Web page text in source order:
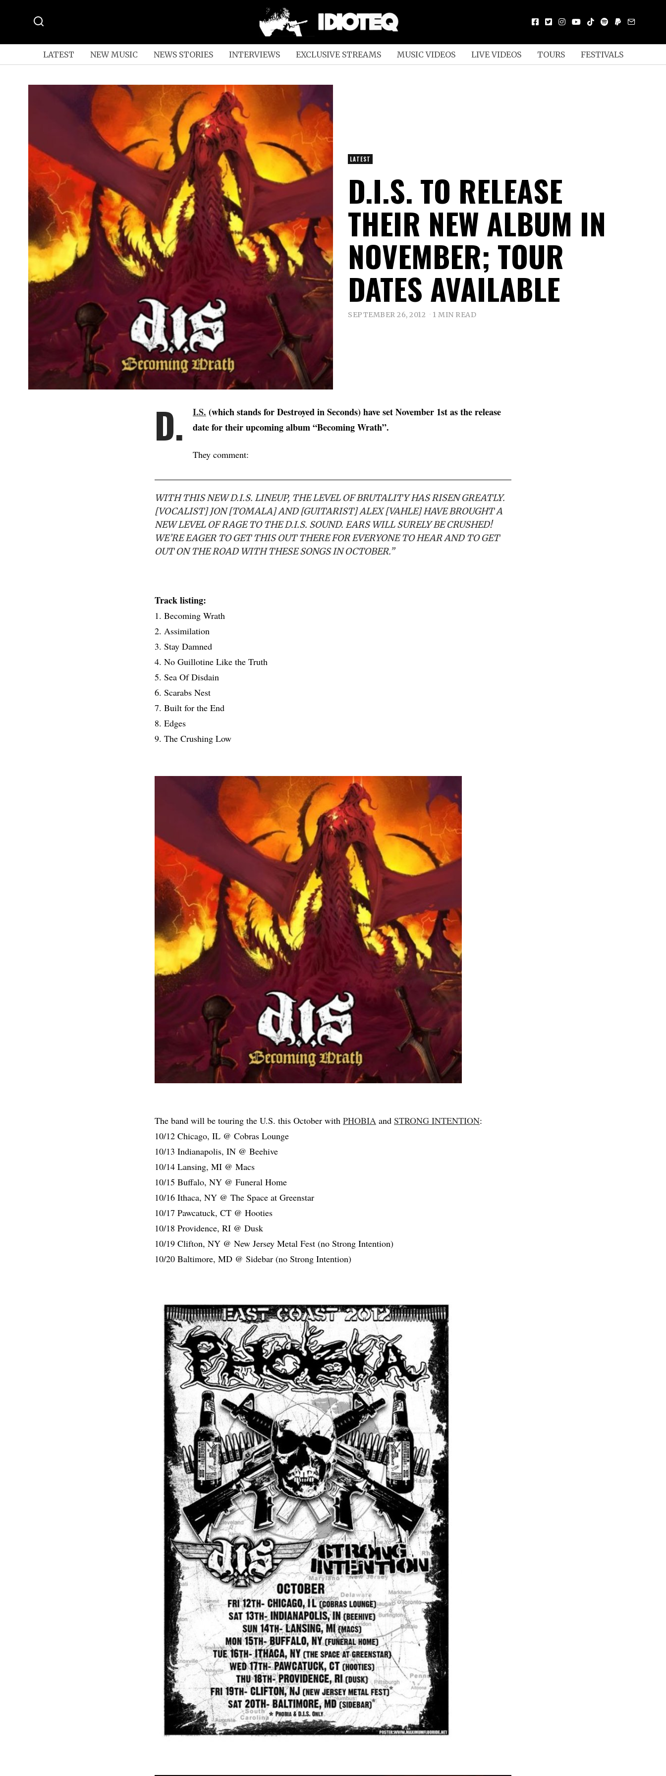
LATEST NEW MUSIC NEWS STORIES INTERVIEWS EXCLUSIVE STREAMS MUSIC VIDEOS LIVE VIDEOS TOURS FESTIVALS
LATEST
D.I.S. TO RELEASE
THEIR NEW ALBUM IN
NOVEMBER; TOUR
DATES AVAILABLE
SEPTEMBER 26, 2012 1 MIN READ
D. I.S. (which stands for Destroyed in Seconds) have set November 1st as the release
date for their upcoming album “Becoming Wrath”.
They comment:
WITH THIS NEW D.I.S. LINEUP, THE LEVEL OF BRUTALITY HAS RISEN GREATLY.
[VOCALIST] JON [TOMALA] AND [GUITARIST] ALEX [VAHLE] HAVE BROUGHT A
NEW LEVEL OF RAGE TO THE D.I.S. SOUND. EARS WILL SURELY BE CRUSHED!
WE’RE EAGER TO GET THIS OUT THERE FOR EVERYONE TO HEAR AND TO GET
OUT ON THE ROAD WITH THESE SONGS IN OCTOBER.”
Track listing:
1. Becoming Wrath
2. Assimilation
3. Stay Damned
4. No Guillotine Like the Truth
5. Sea Of Disdain
6. Scarabs Nest
7. Built for the End
8. Edges
9. The Crushing Low
The band will be touring the U.S. this October with PHOBIA and STRONG INTENTION:
10/12 Chicago, IL @ Cobras Lounge
10/13 Indianapolis, IN @ Beehive
10/14 Lansing, MI @ Macs
10/15 Buffalo, NY @ Funeral Home
10/16 Ithaca, NY @ The Space at Greenstar
10/17 Pawcatuck, CT @ Hooties
10/18 Providence, RI @ Dusk
10/19 Clifton, NY @ New Jersey Metal Fest (no Strong Intention)
10/20 Baltimore, MD @ Sidebar (no Strong Intention)